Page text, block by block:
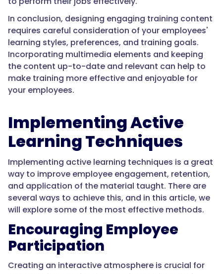
In conclusion, designing engaging training content
requires careful consideration of your employees'
learning styles, preferences, and training goals.
Incorporating multimedia elements and keeping
the content up-to-date and relevant can help to
make training more effective and enjoyable for
your employees.
Implementing Active
Learning Techniques
Implementing active learning techniques is a great
way to improve employee engagement, retention,
and application of the material taught. There are
several ways to achieve this, and in this article, we
will explore some of the most effective methods.
Encouraging Employee
Participation
Creating an interactive atmosphere is crucial for